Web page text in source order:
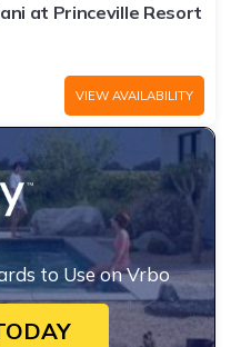
at Princeville Resort
VIEW AVAILABILITY
to Use on Vrbo